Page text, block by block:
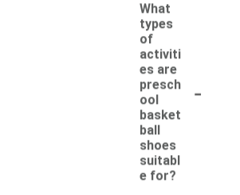
What
types
of
activiti
es are
presch
ool
basket
ball
shoes
suitabl
e for?
-